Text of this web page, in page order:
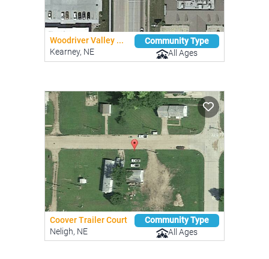
Woodriver Valley ...
Kearney, NE
Community Type
All Ages
Coover Trailer Court
Neligh, NE
Community Type
All Ages